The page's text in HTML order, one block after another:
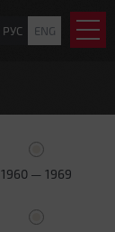
РУС ENG
1960 — 1969